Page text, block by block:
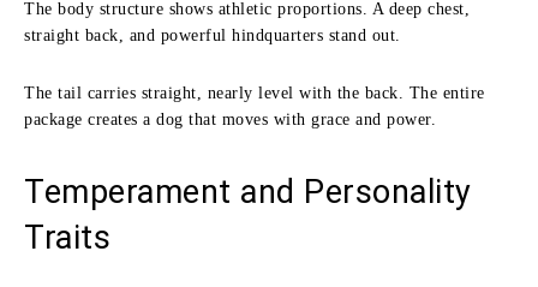
The body structure shows athletic proportions. A deep chest,
straight back, and powerful hindquarters stand out.
The tail carries straight, nearly level with the back. The entire
package creates a dog that moves with grace and power.
Temperament and Personality
Traits